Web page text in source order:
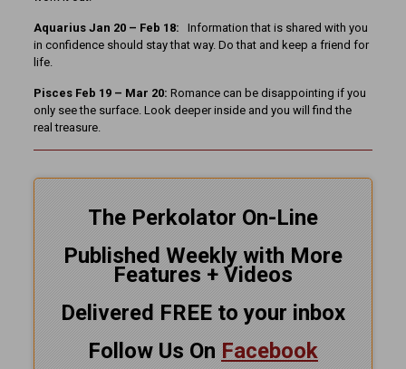
Aquarius Jan 20 – Feb 18:
Information that is shared with you
in confidence should stay that way. Do that and keep a friend for
life.
Pisces Feb 19 – Mar 20: Romance can be disappointing if you
only see the surface. Look deeper inside and you will find the
real treasure.
The Perkolator On-Line
Published Weekly with More
Features + Videos
Delivered FREE to your inbox
Follow Us On Facebook